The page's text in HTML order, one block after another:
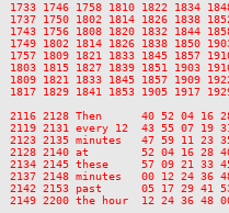
1746 1758 1810 1822 1834 1848
1802 1814 1826 1838 1852
1808 1820 1832 1844 1858
1802 1814 1826 1838 1850
1809 1821 1833 1845 1857 1910
1815 1827 1839 1851 1903
1833 1845 1857 1909 1922
1829 1841 1853 1905 1917 1929
2128 Then      40 52 04 16
2131 every 12  43 55 07 19
2135 minutes   47 59 11 23
2128 2140 at        52 04 16
2145 these     57 09 21 33
2148 minutes   00 12 24
2153 past      05 17 29 41